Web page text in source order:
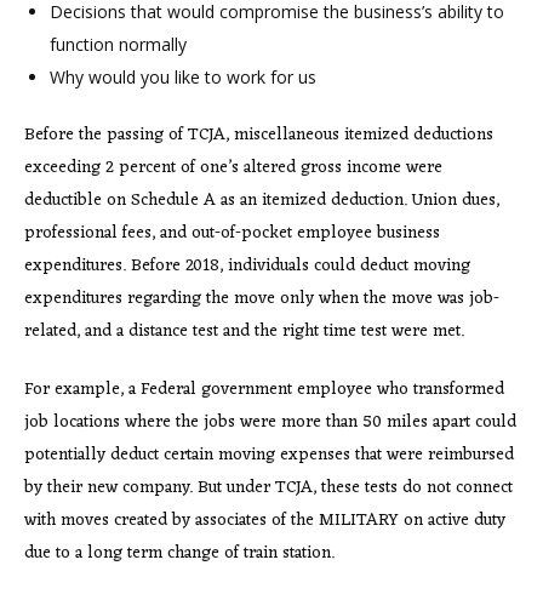
Decisions that would compromise the business’s ability to
function normally
Why would you like to work for us
Before the passing of TCJA, miscellaneous itemized deductions
exceeding 2 percent of one’s altered gross income were
deductible on Schedule A as an itemized deduction. Union dues,
professional fees, and out-of-pocket employee business
expenditures. Before 2018, individuals could deduct moving
expenditures regarding the move only when the move was job-
related, and a distance test and the right time test were met.
For example, a Federal government employee who transformed
job locations where the jobs were more than 50 miles apart could
potentially deduct certain moving expenses that were reimbursed
by their new company. But under TCJA, these tests do not connect
with moves created by associates of the MILITARY on active duty
due to a long term change of train station.